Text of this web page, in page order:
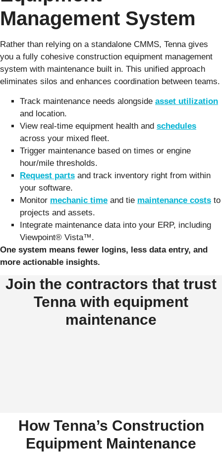
Management System
Rather than relying on a standalone CMMS, Tenna gives
you a fully cohesive construction equipment management
system with maintenance built in. This unified approach
eliminates silos and enhances coordination between teams.
Track maintenance needs alongside asset utilization
and location.
View real-time equipment health and schedules
across your mixed fleet.
Trigger maintenance based on times or engine
hour/mile thresholds.
Request parts and track inventory right from within
your software.
Monitor mechanic time and tie maintenance costs to
projects and assets.
Integrate maintenance data into your ERP, including
Viewpoint® Vista™.
One system means fewer logins, less data entry, and
more actionable insights.
Join the contractors that trust
Tenna with equipment
maintenance
How Tenna’s Construction
Equipment Maintenance